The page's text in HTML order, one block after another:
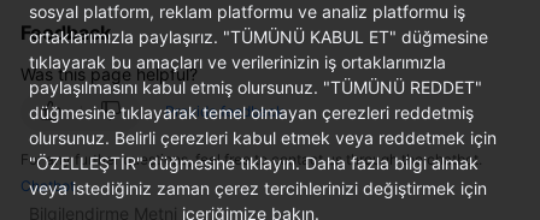
Feedback
Was this page helpful?
Provide feedback
For any further questions, feel free to contact us through the chatbot.
Chatbot
sosyal platform, reklam platformu ve analiz platformu iş
ortaklarımızla paylaşırız. "TÜMÜNÜ KABUL ET" düğmesine
tıklayarak bu amaçları ve verilerinizin iş ortaklarımızla
paylaşılmasını kabul etmiş olursunuz. "TÜMÜNÜ REDDET"
düğmesine tıklayarak temel olmayan çerezleri reddetmiş
olursunuz. Belirli çerezleri kabul etmek veya reddetmek için
"ÖZELLEŞTİR" düğmesine tıklayın. Daha fazla bilgi almak
veya istediğiniz zaman çerez tercihlerinizi değiştirmek için
Bilgilendirme Metni içeriğimize bakın.